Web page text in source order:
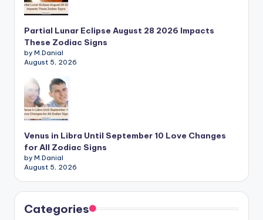
Partial Lunar Eclipse August 28 2026 Impacts
These Zodiac Signs
by M.Danial
August 5, 2026
Venus in Libra Until September 10 Love Changes
for All Zodiac Signs
by M.Danial
August 5, 2026
Categories